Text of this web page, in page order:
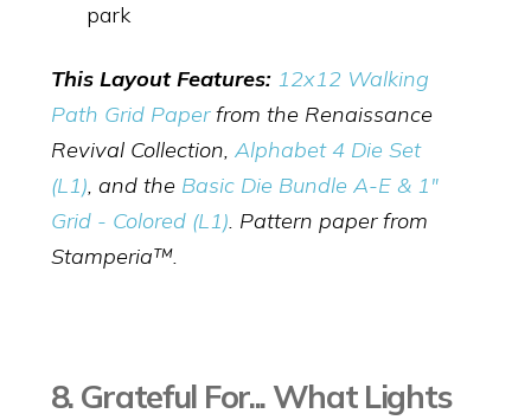
park
This Layout Features: 12x12 Walking
Path Grid Paperfrom the Renaissance
Revival Collection, Alphabet 4 Die Set
(L1), and the Basic Die Bundle A-E & 1"
Grid - Colored (L1). Pattern paper from
Stamperia™.
8. Grateful For... What Lights